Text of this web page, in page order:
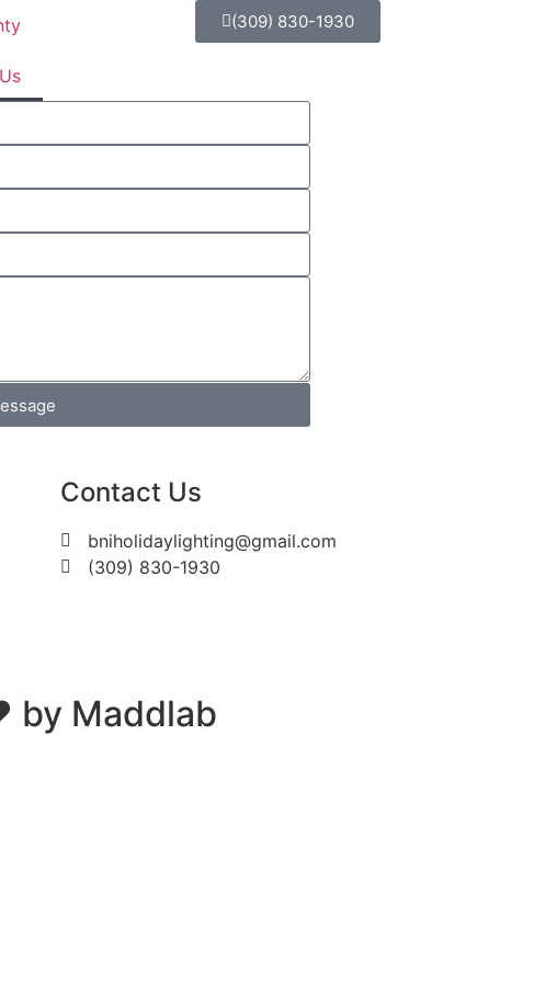
(309) 830-1930
Contact Us
bniholidaylighting@gmail.com
(309) 830-1930
by Maddlab